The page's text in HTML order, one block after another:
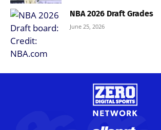
NBA 2026 Draft Grades
June 25, 2026